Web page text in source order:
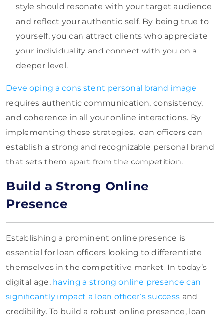
style should resonate with your target audience
and reflect your authentic self. By being true to
yourself, you can attract clients who appreciate
your individuality and connect with you on a
deeper level.
Developing a consistent personal brand image
requires authentic communication, consistency,
and coherence in all your online interactions. By
implementing these strategies, loan officers can
establish a strong and recognizable personal brand
that sets them apart from the competition.
Build a Strong Online
Presence
Establishing a prominent online presence is
essential for loan officers looking to differentiate
themselves in the competitive market. In today’s
digital age, having a strong online presence can
significantly impact a loan officer’s success and
credibility. To build a robust online presence, loan